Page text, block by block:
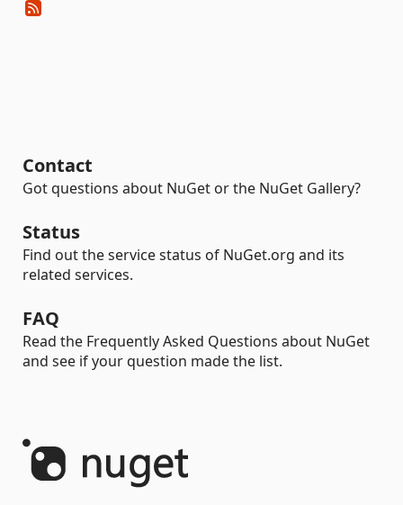
Contact
Got questions about NuGet or the NuGet Gallery?
Status
Find out the service status of NuGet.org and its
related services.
FAQ
Read the Frequently Asked Questions about NuGet
and see if your question made the list.